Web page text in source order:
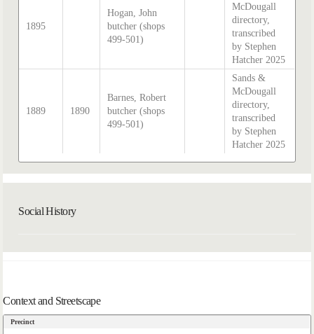
1895
Hogan, John
butcher (shops
499-501)
McDougall
directory,
transcribed
by Stephen
Hatcher 2025
1889 1890
Barnes, Robert
butcher (shops
499-501)
Sands &
McDougall
directory,
transcribed
by Stephen
Hatcher 2025
Social History
Context and Streetscape
Precinct